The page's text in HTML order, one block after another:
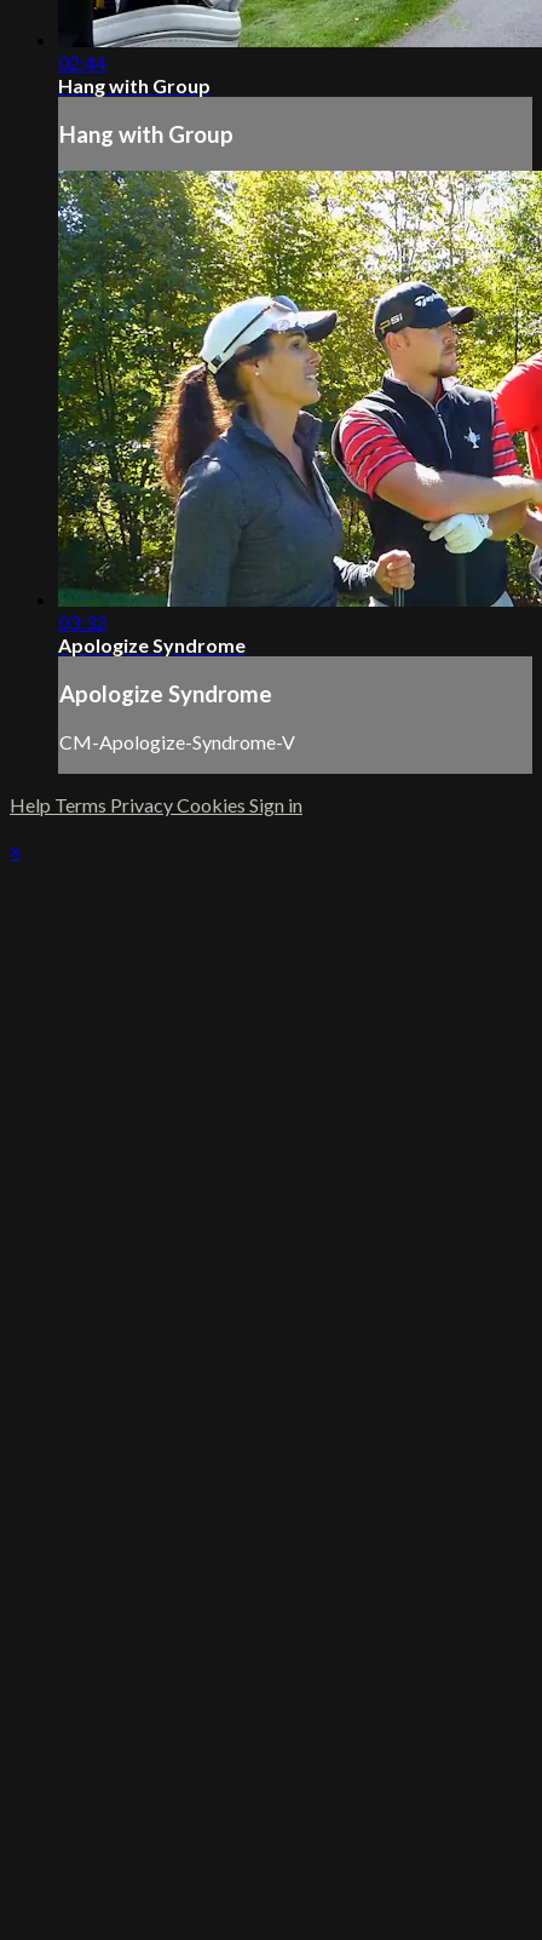
02:44
Hang with Group
Hang with Group
03:32
Apologize Syndrome
Apologize Syndrome
CM-Apologize-Syndrome-V
Help Terms PrivacyCookies Sign in
×